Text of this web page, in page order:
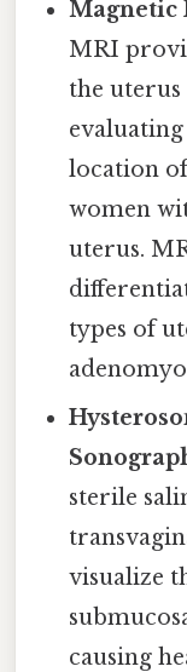
Magnetic
MRI
the
location
women
uterus.
types of
sterile
visualize
causing